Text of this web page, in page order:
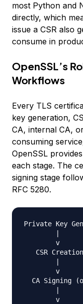
most Python and
directly, which
issue a CSR also
consume in
OpenSSL’s
Workflows
Every TLS
key generation,
CA, internal CA,
consuming
OpenSSL
each stage. The
signing stage
RFC 5280.
Private Key
        v
   CSR Creation
        v
CA Signing
        v